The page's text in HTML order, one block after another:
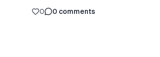
0 0 comments